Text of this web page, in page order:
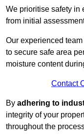
We prioritise safety in
from initial
Our experienced
to secure safe area
moisture content
Contact
By adhering to
integrity of your
throughout the